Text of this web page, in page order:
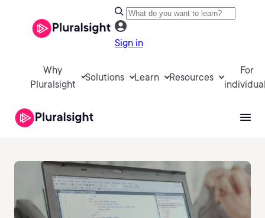
Sign in
Why
Pluralsight
Solutions Learn Resources
For